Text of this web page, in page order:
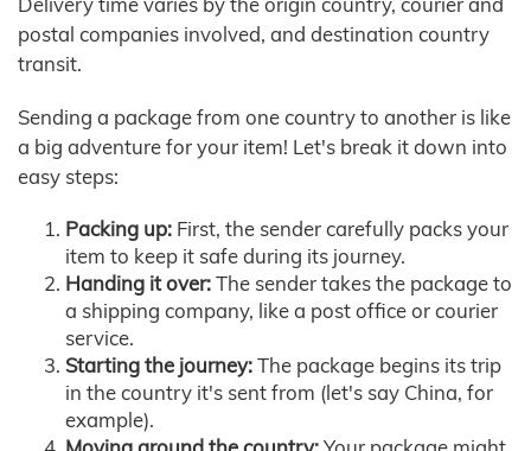
postal companies involved, and destination country
transit.
Sending a package from one country to another is like
a big adventure for your item! Let's break it down into
easy steps:
Packing up: First, the sender carefully packs your
item to keep it safe during its journey.
Handing it over:The sender takes the package to
a shipping company, like a post office or courier
service.
Starting the journey:The package begins its trip
in the country it's sent from (let's say China, for
example).